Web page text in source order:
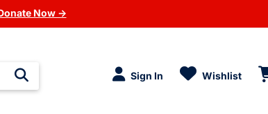
Now →
Sign In Wishlist